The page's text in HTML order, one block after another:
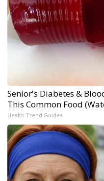
Senior's Diabetes &
This Common Food
Health Trend Guides